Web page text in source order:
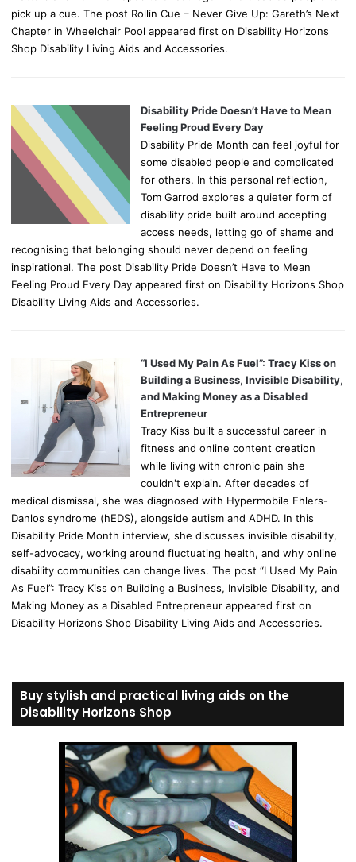
pick up a cue. The post Rollin Cue – Never Give Up: Gareth’s Next
Chapter in Wheelchair Pool appeared first on Disability Horizons
Shop Disability Living Aids and Accessories.
Disability Pride Doesn’t Have to Mean
Feeling Proud Every Day
Disability Pride Month can feel joyful for
some disabled people and complicated
for others. In this personal reflection,
Tom Garrod explores a quieter form of
disability pride built around accepting
access needs, letting go of shame and
recognising that belonging should never depend on feeling
inspirational. The post Disability Pride Doesn’t Have to Mean
Feeling Proud Every Day appeared first on Disability Horizons Shop
Disability Living Aids and Accessories.
“I Used My Pain As Fuel”: Tracy Kiss on
Building a Business, Invisible Disability,
and Making Money as a Disabled
Entrepreneur
Tracy Kiss built a successful career in
fitness and online content creation
while living with chronic pain she
couldn't explain. After decades of
medical dismissal, she was diagnosed with Hypermobile Ehlers-
Danlos syndrome (hEDS), alongside autism and ADHD. In this
Disability Pride Month interview, she discusses invisible disability,
self-advocacy, working around fluctuating health, and why online
disability communities can change lives. The post “I Used My Pain
As Fuel”: Tracy Kiss on Building a Business, Invisible Disability, and
Making Money as a Disabled Entrepreneur appeared first on
Disability Horizons Shop Disability Living Aids and Accessories.
Buy stylish and practical living aids on the
Disability Horizons Shop